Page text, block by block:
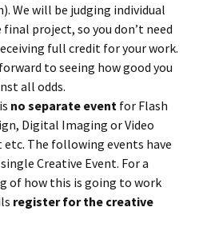
We will be judging individual
project, so you don’t need
full credit for your work.
to seeing how good you
all odds.
no separate event for Flash
Digital Imaging or Video
The following events have
Creative Event. For a
of how this is going to work
register for the creative